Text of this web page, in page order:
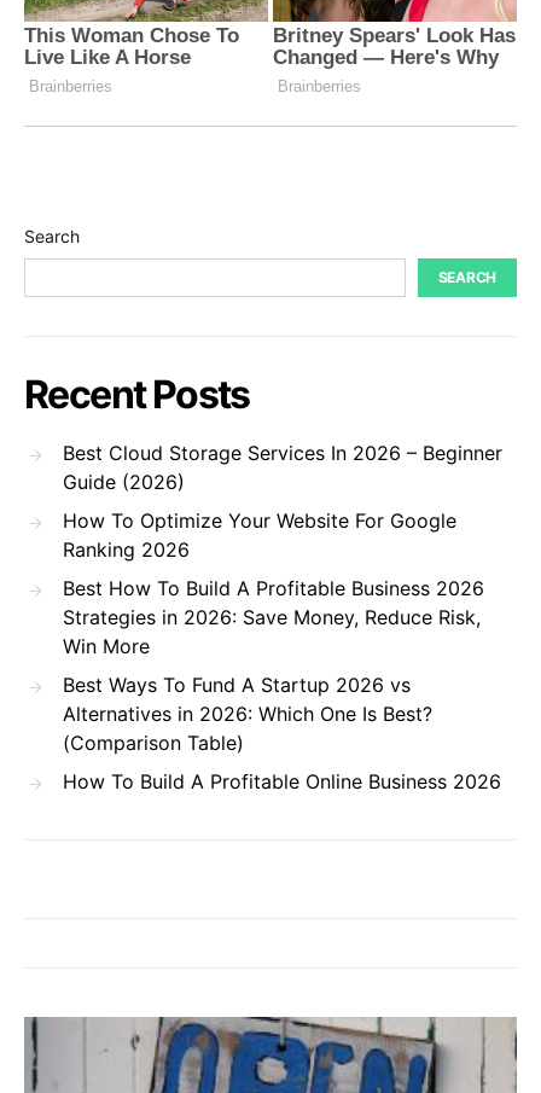
Search
SEARCH
Recent Posts
Best Cloud Storage Services In 2026 – Beginner
Guide (2026)
How To Optimize Your Website For Google
Ranking 2026
Best How To Build A Profitable Business 2026
Strategies in 2026: Save Money, Reduce Risk,
Win More
Best Ways To Fund A Startup 2026 vs
Alternatives in 2026: Which One Is Best?
(Comparison Table)
How To Build A Profitable Online Business 2026